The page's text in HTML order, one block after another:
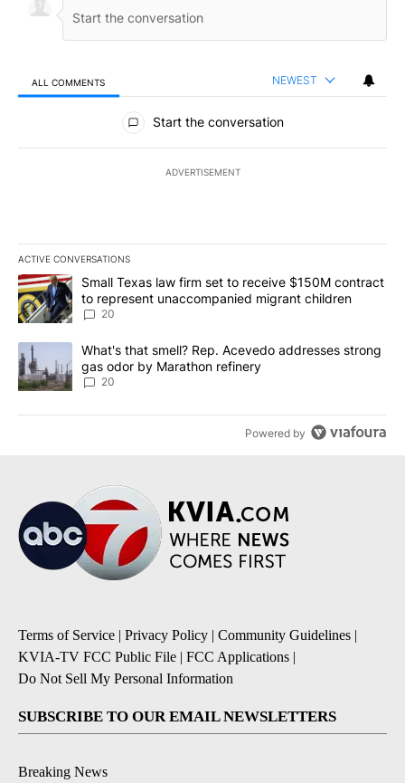
ALL COMMENTS NEWEST
All Comments
Start the conversation
ADVERTISEMENT
ACTIVE CONVERSATIONS
The following is a list of the most commented articles in the last
A trending article titled "Small Texas law firm set to receive
Small Texas law firm set to receive $150M contract
to represent unaccompanied migrant children
20
A trending article titled "What's that smell? Rep. Acevedo
What's that smell? Rep. Acevedo addresses strong
gas odor by Marathon refinery
20
Powered by
Terms of Service | Privacy Policy | Community Guidelines |
KVIA-TV FCC Public File | FCC Applications |
Do Not Sell My Personal Information
SUBSCRIBE TO OUR EMAIL NEWSLETTERS
Breaking News